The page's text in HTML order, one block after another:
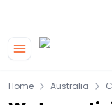
Home Australia